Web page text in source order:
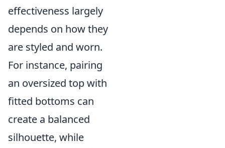
effectiveness largely
depends on how they
are styled and worn.
For instance, pairing
an oversized top with
fitted bottoms can
create a balanced
silhouette, while